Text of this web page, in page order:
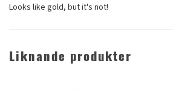
Looks like gold, but it's not!
Liknande produkter